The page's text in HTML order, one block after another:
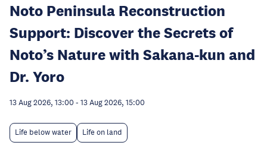
Noto Peninsula Reconstruction
Support: Discover the Secrets of
Noto’s Nature with Sakana-kun and
Dr. Yoro
13 Aug 2026, 13:00 - 13 Aug 2026, 15:00
Life below water Life on land